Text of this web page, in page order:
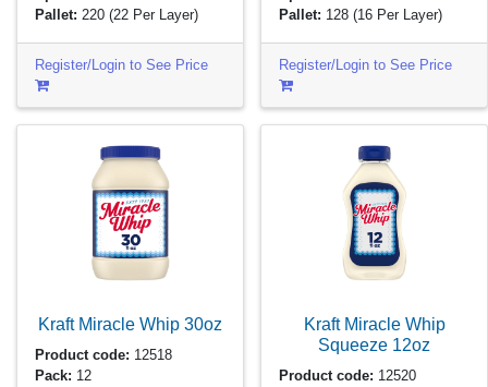
Pallet: 220(22 Per Layer)
Register/Login to See Price
Pallet: 128(16 Per Layer)
Register/Login to See Price
Kraft Miracle Whip 30oz
Product code: 12518
Pack: 12
Kraft Miracle Whip
Squeeze 12oz
Product code: 12520